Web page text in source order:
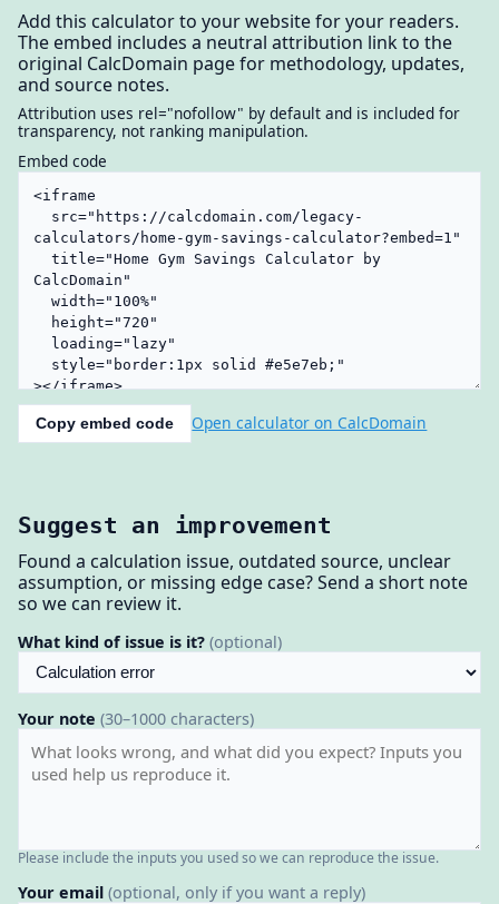
Add this calculator to your website for your readers.
The embed includes a neutral attribution link to the
original CalcDomain page for methodology, updates,
and source notes.
Attribution uses rel="nofollow" by default and is included for
transparency, not ranking manipulation.
Embed code
Copy embed code Open calculator on CalcDomain
Suggest an improvement
Found a calculation issue, outdated source, unclear
assumption, or missing edge case? Send a short note
so we can review it.
What kind of issue is it? (optional)
Your note (30–1000 characters)
Please include the inputs you used so we can reproduce the issue.
Your email (optional, only if you want a reply)